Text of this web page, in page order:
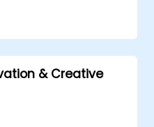
principles to
innovation within
& Creative